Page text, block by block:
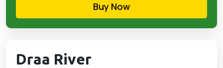
Buy Now
Draa River